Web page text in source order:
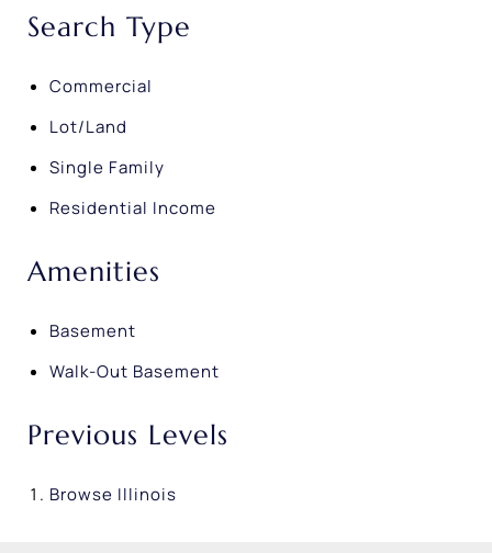
Search Type
Commercial
Lot/Land
Single Family
Residential Income
Amenities
Basement
Walk-Out Basement
Previous Levels
Browse Illinois